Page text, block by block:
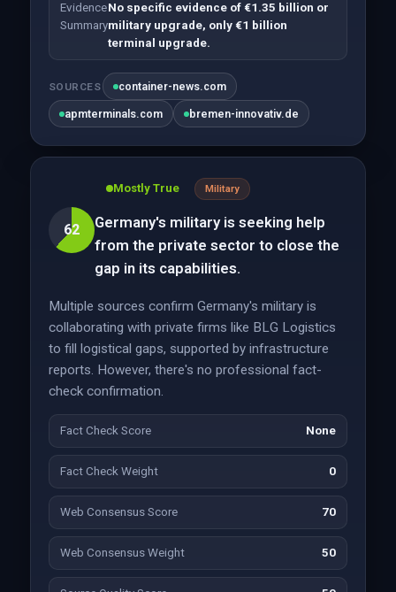
Evidence
Summary
No specific evidence of €1.35 billion or
military upgrade, only €1 billion
terminal upgrade.
SOURCES container-news.com
apmterminals.com bremen-innovativ.de
62
Mostly True Military
Germany's military is seeking help
from the private sector to close the
gap in its capabilities.
Multiple sources confirm Germany's military is
collaborating with private firms like BLG Logistics
to fill logistical gaps, supported by infrastructure
reports. However, there's no professional fact-
check confirmation.
Fact Check Score None
Fact Check Weight 0
Web Consensus Score 70
Web Consensus Weight 50